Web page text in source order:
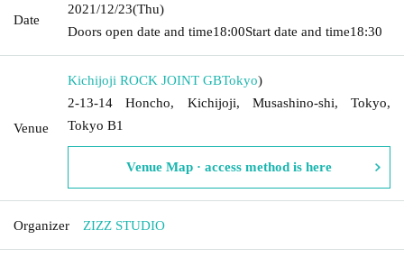
Date
2021/12/23(Thu)
Doors open date and time18:00Start date and time18:30
Venue
Kichijoji ROCK JOINT GBTokyo)
2-13-14 Honcho, Kichijoji, Musashino-shi, Tokyo,
Tokyo B1
Venue Map · access method is here
Organizer ZIZZ STUDIO